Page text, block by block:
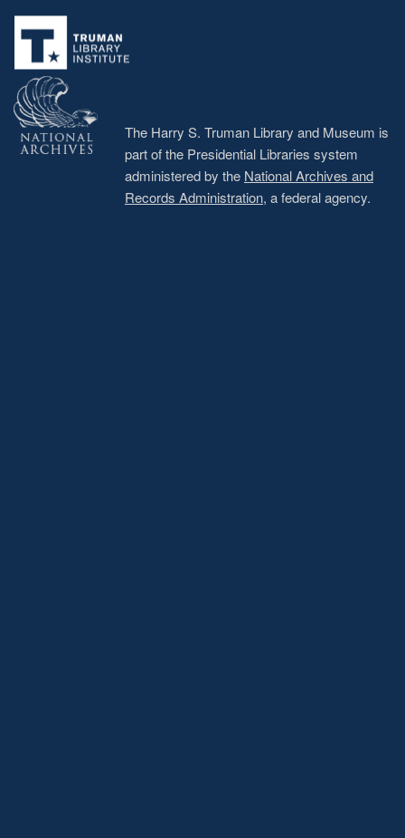
menu
The Harry S. Truman Library and Museum is
part of the Presidential Libraries system
administered by the National Archives and
Records Administration, a federal agency.